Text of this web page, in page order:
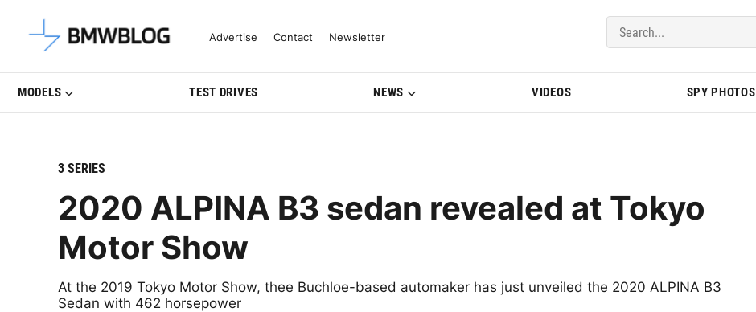
Latest BMW News, Reviews & Model Updates | BMWBLOG
Advertise Contact Newsletter
MODELS TEST DRIVES NEWS VIDEOS SPY PHOTOS
3 SERIES
2020 ALPINA B3 sedan revealed at Tokyo
Motor Show
At the 2019 Tokyo Motor Show, thee Buchloe-based automaker has just unveiled the 2020 ALPINA B3
Sedan with 462 horsepower